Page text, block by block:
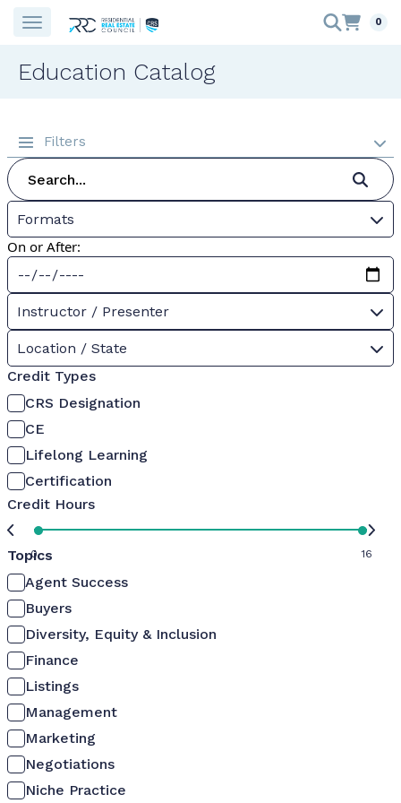
0
Education Catalog
Filters
Formats
On or After:
Instructor / Presenter
Location / State
Credit Types
CRS Designation
CE
Lifelong Learning
Certification
Credit Hours
0 16
Topics
Agent Success
Buyers
Diversity, Equity & Inclusion
Finance
Listings
Management
Marketing
Negotiations
Niche Practice